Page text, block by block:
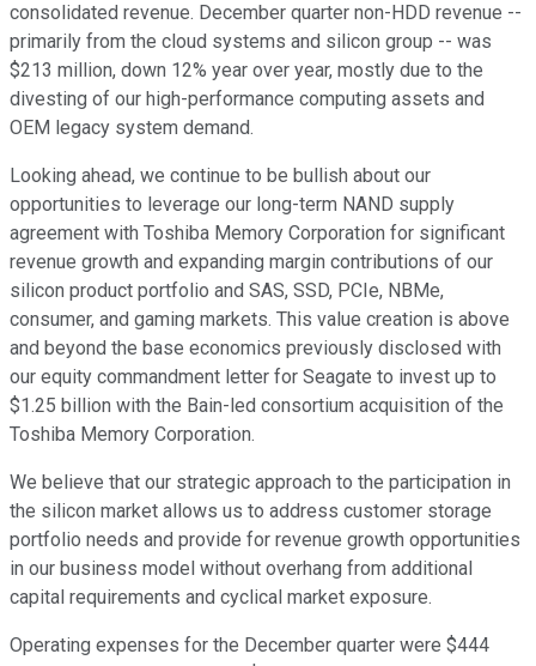
consolidated revenue. December quarter non-HDD revenue --
primarily from the cloud systems and silicon group -- was
$213 million, down 12% year over year, mostly due to the
divesting of our high-performance computing assets and
OEM legacy system demand.
Looking ahead, we continue to be bullish about our
opportunities to leverage our long-term NAND supply
agreement with Toshiba Memory Corporation for significant
revenue growth and expanding margin contributions of our
silicon product portfolio and SAS, SSD, PCIe, NBMe,
consumer, and gaming markets. This value creation is above
and beyond the base economics previously disclosed with
our equity commandment letter for Seagate to invest up to
$1.25 billion with the Bain-led consortium acquisition of the
Toshiba Memory Corporation.
We believe that our strategic approach to the participation in
the silicon market allows us to address customer storage
portfolio needs and provide for revenue growth opportunities
in our business model without overhang from additional
capital requirements and cyclical market exposure.
Operating expenses for the December quarter were $444